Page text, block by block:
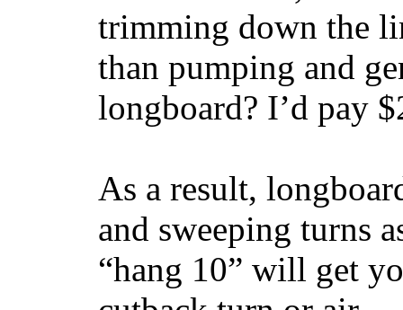
trimming down the
than pumping and
longboard? I’d pay
As a result,
and sweeping turns
“hang 10” will get